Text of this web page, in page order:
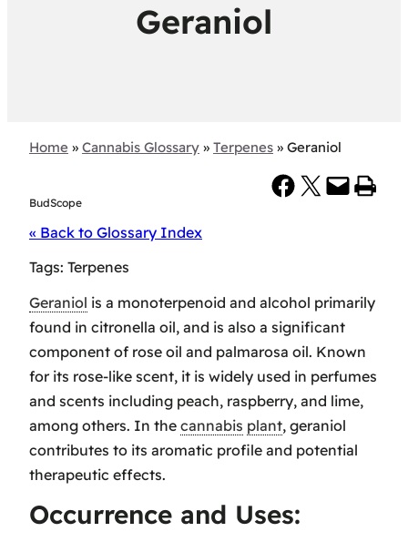
Geraniol
Home » Cannabis Glossary » Terpenes » Geraniol
BudScope
Share on Facebook Share on X Email this Page Print this Page
« Back to Glossary Index
Tags: Terpenes
Geraniol is a monoterpenoid and alcohol primarily
found in citronella oil, and is also a significant
component of rose oil and palmarosa oil. Known
for its rose-like scent, it is widely used in perfumes
and scents including peach, raspberry, and lime,
among others. In the cannabis plant, geraniol
contributes to its aromatic profile and potential
therapeutic effects.
Occurrence and Uses: